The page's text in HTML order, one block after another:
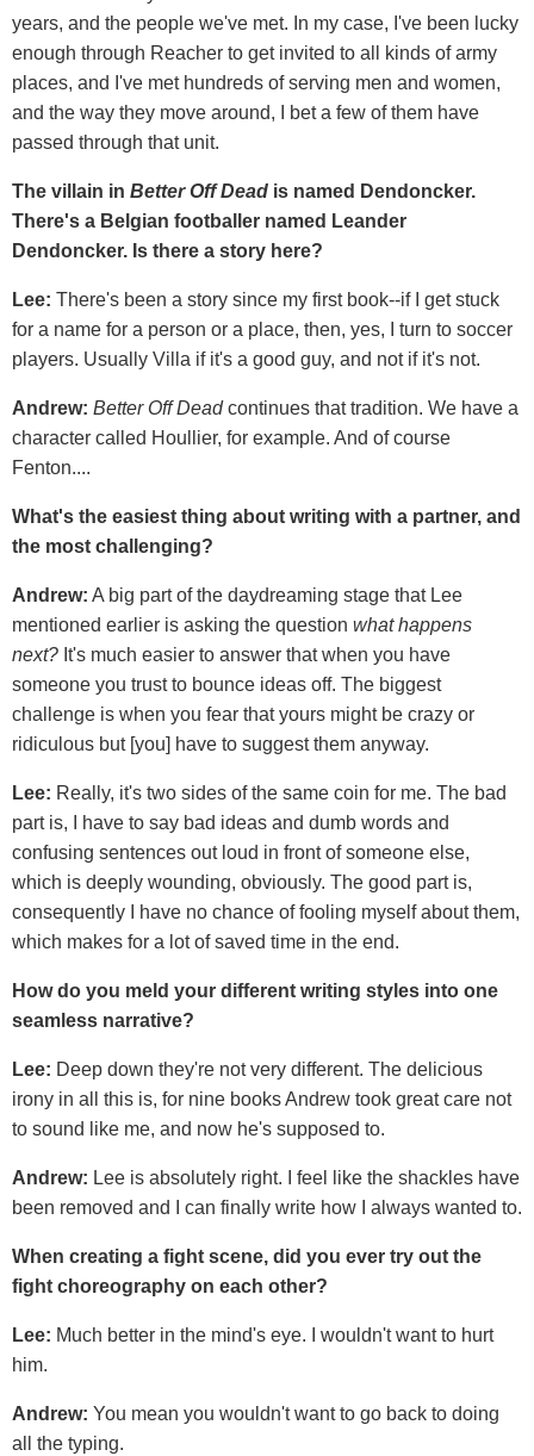
years, and the people we've met. In my case, I've been lucky
enough through Reacher to get invited to all kinds of army
places, and I've met hundreds of serving men and women,
and the way they move around, I bet a few of them have
passed through that unit.
The villain in Better Off Dead is named Dendoncker.
There's a Belgian footballer named Leander
Dendoncker. Is there a story here?
Lee: There's been a story since my first book--if I get stuck
for a name for a person or a place, then, yes, I turn to soccer
players. Usually Villa if it's a good guy, and not if it's not.
Andrew: Better Off Deadcontinues that tradition. We have a
character called Houllier, for example. And of course
Fenton....
What's the easiest thing about writing with a partner, and
the most challenging?
Andrew: A big part of the daydreaming stage that Lee
mentioned earlier is asking the question what happens
next? It's much easier to answer that when you have
someone you trust to bounce ideas off. The biggest
challenge is when you fear that yours might be crazy or
ridiculous but [you] have to suggest them anyway.
Lee: Really, it's two sides of the same coin for me. The bad
part is, I have to say bad ideas and dumb words and
confusing sentences out loud in front of someone else,
which is deeply wounding, obviously. The good part is,
consequently I have no chance of fooling myself about them,
which makes for a lot of saved time in the end.
How do you meld your different writing styles into one
seamless narrative?
Lee: Deep down they're not very different. The delicious
irony in all this is, for nine books Andrew took great care not
to sound like me, and now he's supposed to.
Andrew: Lee is absolutely right. I feel like the shackles have
been removed and I can finally write how I always wanted to.
When creating a fight scene, did you ever try out the
fight choreography on each other?
Lee: Much better in the mind's eye. I wouldn't want to hurt
him.
Andrew: You mean you wouldn't want to go back to doing
all the typing.